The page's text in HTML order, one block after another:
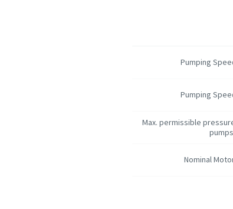
Pumping
Pumping
Max. permissible
pumps
Nominal